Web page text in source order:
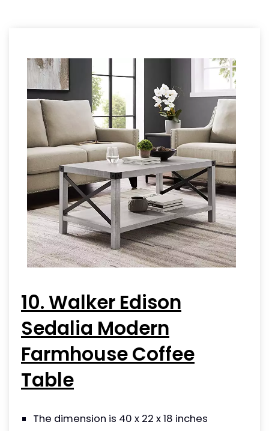
10. Walker Edison
Sedalia Modern
Farmhouse Coffee
Table
The dimension is 40 x 22 x 18 inches